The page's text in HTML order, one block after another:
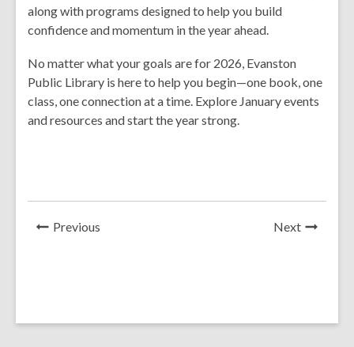
along with programs designed to help you build
confidence and momentum in the year ahead.
No matter what your goals are for 2026, Evanston
Public Library is here to help you begin—one book, one
class, one connection at a time. Explore January events
and resources and start the year strong.
Previous NextNews